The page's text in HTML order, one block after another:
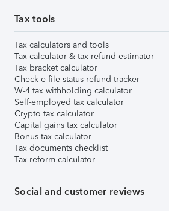
Tax tools
Tax calculators and tools
Tax calculator & tax refund estimator
Tax bracket calculator
Check e-file status refund tracker
W-4 tax withholding calculator
Self-employed tax calculator
Crypto tax calculator
Capital gains tax calculator
Bonus tax calculator
Tax documents checklist
Tax reform calculator
Social and customer reviews